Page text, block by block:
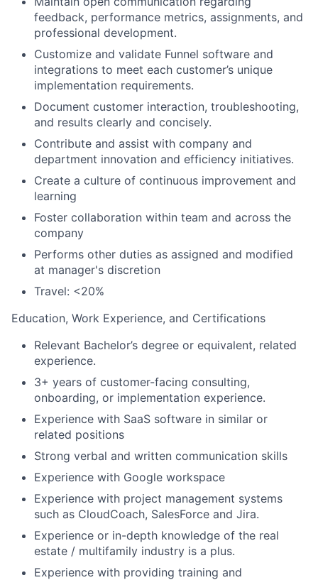
feedback, performance metrics, assignments, and
professional development.
Customize and validate Funnel software and
integrations to meet each customer’s unique
implementation requirements.
Document customer interaction, troubleshooting,
and results clearly and concisely.
Contribute and assist with company and
department innovation and efficiency initiatives.
Create a culture of continuous improvement and
learning
Foster collaboration within team and across the
company
Performs other duties as assigned and modified
at manager's discretion
Travel: <20%
Education, Work Experience, and Certifications
Relevant Bachelor’s degree or equivalent, related
experience.
3+ years of customer-facing consulting,
onboarding, or implementation experience.
Experience with SaaS software in similar or
related positions
Strong verbal and written communication skills
Experience with Google workspace
Experience with project management systems
such as CloudCoach, SalesForce and Jira.
Experience or in-depth knowledge of the real
estate / multifamily industry is a plus.
Experience with providing training and